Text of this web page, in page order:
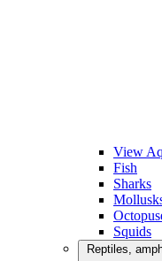
View
Fish
Sharks
Squids